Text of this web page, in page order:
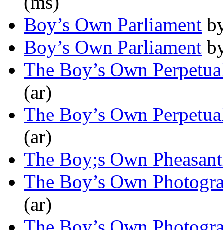
Boy’s Own Parliament
Boy’s Own Parliament
The Boy’s Own
(ar)
The Boy’s Own
(ar)
The Boy;s Own
The Boy’s Own
(ar)